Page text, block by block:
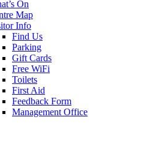
On
Map
Info
Find Us
Parking
Gift Cards
Free WiFi
Toilets
First Aid
Feedback Form
Management Office